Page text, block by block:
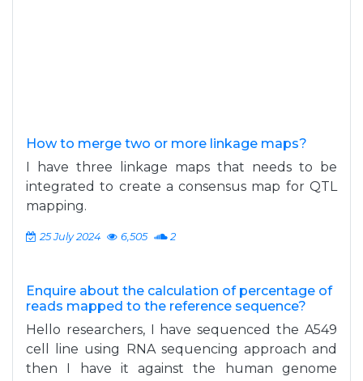
How to merge two or more linkage maps?
I have three linkage maps that needs to be
integrated to create a consensus map for QTL
mapping.
25 July 2024 6,505 2
Enquire about the calculation of percentage of
reads mapped to the reference sequence?
Hello researchers, I have sequenced the A549
cell line using RNA sequencing approach and
then I have it against the human genome